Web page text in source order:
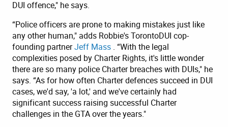
DUI offence," he says.
“Police officers are prone to making mistakes just like
any other human," adds Robbie's TorontoDUI cop-
founding partnerJeff Mass . “With the legal
complexities posed by Charter Rights, it's little wonder
there are so many police Charter breaches with DUIs," he
says. “As for how often Charter defences succeed in DUI
cases, we'd say, 'a lot,' and we've certainly had
significant success raising successful Charter
challenges in the GTA over the years."